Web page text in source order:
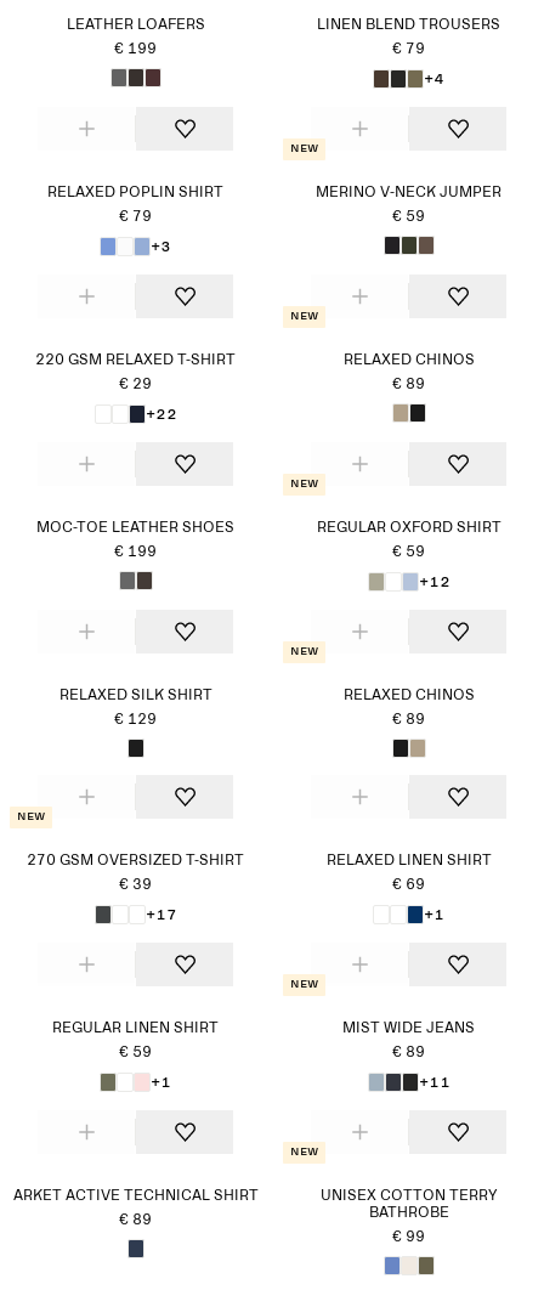
LEATHER LOAFERS
€ 199
LINEN BLEND TROUSERS
€ 79
+4
RELAXED POPLIN SHIRT
€ 79
+3
New
MERINO V-NECK JUMPER
€ 59
220 GSM RELAXED T-SHIRT
€ 29
+22
New
RELAXED CHINOS
€ 89
MOC-TOE LEATHER SHOES
€ 199
New
REGULAR OXFORD SHIRT
€ 59
+12
RELAXED SILK SHIRT
€ 129
New
RELAXED CHINOS
€ 89
New
270 GSM OVERSIZED T-SHIRT
€ 39
+17
RELAXED LINEN SHIRT
€ 69
+1
REGULAR LINEN SHIRT
€ 59
+1
New
MIST WIDE JEANS
€ 89
+11
ARKET ACTIVE TECHNICAL SHIRT
€ 89
New
UNISEX COTTON TERRY
BATHROBE
€ 99